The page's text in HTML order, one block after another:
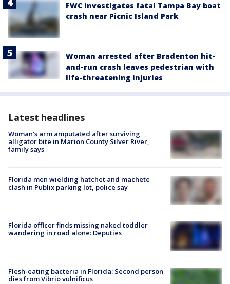
FWC investigates fatal Tampa Bay boat
crash near Picnic Island Park
Woman arrested after Bradenton hit-
and-run crash leaves pedestrian with
life-threatening injuries
Latest headlines
Woman's arm amputated after surviving
alligator bite in Marion County Silver River,
family says
Florida men wielding hatchet and machete
clash in Publix parking lot, police say
Florida officer finds missing naked toddler
wandering in road alone: Deputies
Flesh-eating bacteria in Florida: Second person
dies from Vibrio vulnificus